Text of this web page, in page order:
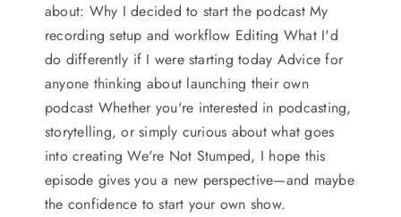
about: Why I decided to start the podcast My
recording setup and workflow Editing What I'd
do differently if I were starting today Advice for
anyone thinking about launching their own
podcast Whether you're interested in podcasting,
storytelling, or simply curious about what goes
into creating We're Not Stumped, I hope this
episode gives you a new perspective—and maybe
the confidence to start your own show.